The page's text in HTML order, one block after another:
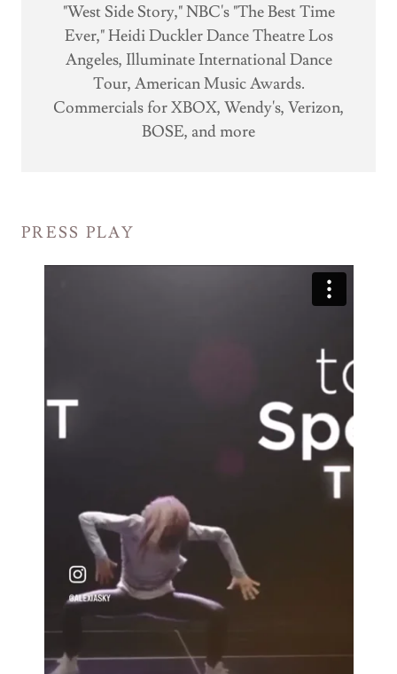
"West Side Story," NBC's "The Best Time
Ever," Heidi Duckler Dance Theatre Los
Angeles, Illuminate International Dance
Tour, American Music Awards.
Commercials for XBOX, Wendy's, Verizon,
BOSE, and more
PRESS PLAY